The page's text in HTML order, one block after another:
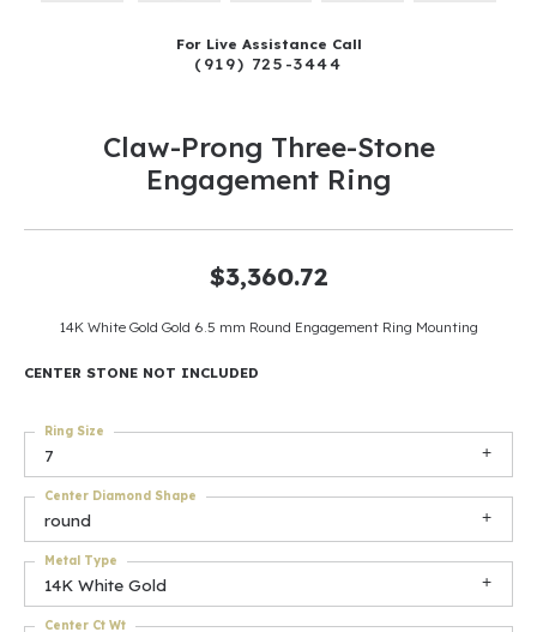
For Live Assistance Call
(919) 725-3444
Claw-Prong Three-Stone
Engagement Ring
$3,360.72
14K White Gold Gold 6.5 mm Round Engagement Ring Mounting
CENTER STONE NOT INCLUDED
7
Ring Size
round
Center Diamond Shape
14K White Gold
Metal Type
Center Ct Wt